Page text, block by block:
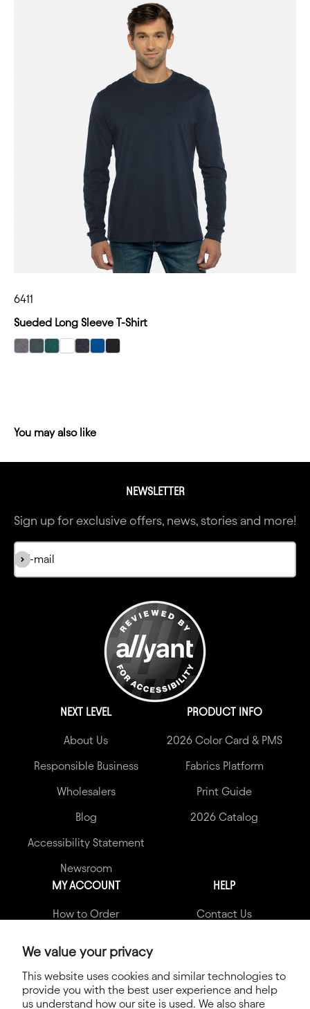
We value your privacy
This website uses cookies and similar technologies to
provide you with the best user experience and help
us understand how our site is used. We also share
6411
Sueded Long Sleeve T-Shirt
select Dark Heather Gray color option
select Heather Heavy Metal color option
select Heather Forest Green color option
select White color option
select Heather Charcoal color option
select Royal color option
select Black color option
NEWSLETTER
Sign up for exclusive offers, news, stories and more!
E-mail
Subscribe
NEXT LEVEL
About Us
Responsible Business
Wholesalers
Blog
Accessibility Statement
Newsroom
PRODUCT INFO
2026 Color Card & PMS
Fabrics Platform
Print Guide
2026 Catalog
MY ACCOUNT
How to Order
HELP
Contact Us
Terms & Conditions